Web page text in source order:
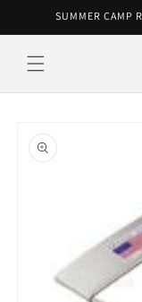
Skip toSUMMER CAMP
product
information